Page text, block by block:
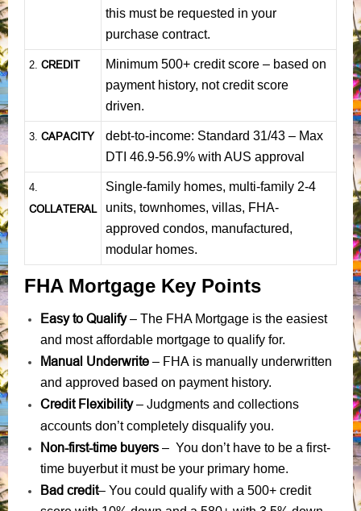
this must be requested in your
purchase contract.
2. CREDIT
Minimum 500+ credit score – based on
payment history, not credit score
driven.
3. CAPACITY
debt-to-income: Standard 31/43 – Max
DTI 46.9-56.9% with AUS approval
4.
COLLATERAL
Single-family homes, multi-family 2-4
units, townhomes, villas, FHA-
approved condos, manufactured,
modular homes.
FHA Mortgage Key Points
Easy to Qualify– The FHA Mortgage is the easiest
and most affordable mortgage to qualify for.
Manual Underwrite – FHA is manually underwritten
and approved based on payment history.
Credit Flexibility– Judgments and collections
accounts don’t completely disqualify you.
Non-first-time buyers – You don’t have to be a first-
time buyerbut it must be your primary home.
Bad credit– You could qualify with a 500+ credit